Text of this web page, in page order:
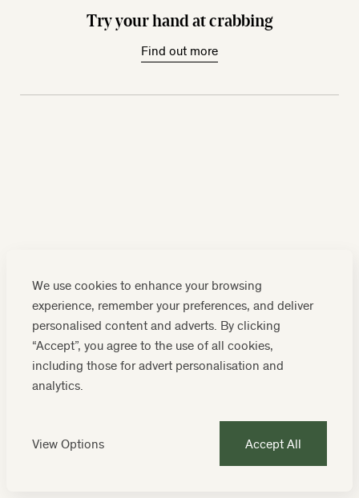
We use cookies to enhance your browsing
experience, remember your preferences, and deliver
personalised content and adverts. By clicking
“Accept”, you agree to the use of all cookies,
including those for advert personalisation and
analytics.
View Options Accept All
Try your hand at crabbing
Find out more
MOONFLEET MANOR
EXPERIENCE